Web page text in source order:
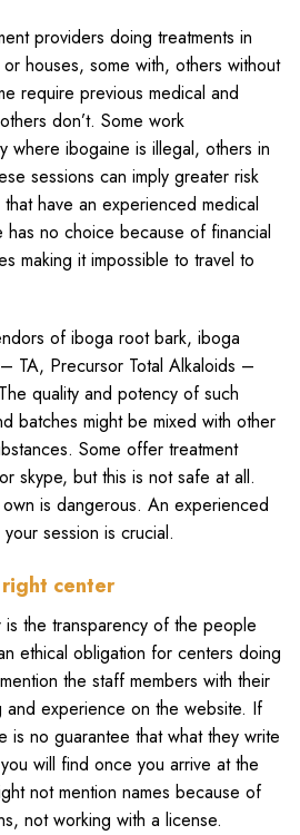
providers doing treatments in
houses, some with, others without
require previous medical and
don’t. Some work
where ibogaine is illegal, others in
sessions can imply greater risk
have an experienced medical
has no choice because of financial
making it impossible to travel to
of iboga root bark, iboga
TA, Precursor Total Alkaloids –
quality and potency of such
batches might be mixed with other
Some offer treatment
skype, but this is not safe at all.
is dangerous. An experienced
session is crucial.
center
the transparency of the people
ethical obligation for centers doing
the staff members with their
and experience on the website. If
is no guarantee that what they write
will find once you arrive at the
not mention names because of
not working with a license.